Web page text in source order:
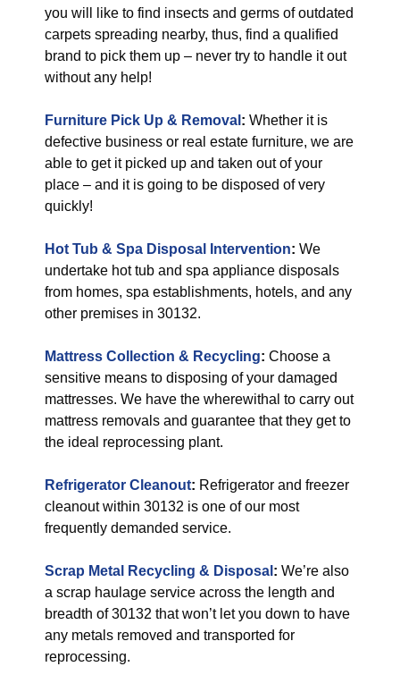
you will like to find insects and germs of outdated
carpets spreading nearby, thus, find a qualified
brand to pick them up – never try to handle it out
without any help!
Furniture Pick Up & Removal : Whether it is
defective business or real estate furniture, we are
able to get it picked up and taken out of your
place – and it is going to be disposed of very
quickly!
Hot Tub & Spa Disposal Intervention: We
undertake hot tub and spa appliance disposals
from homes, spa establishments, hotels, and any
other premises in 30132.
Mattress Collection & Recycling: Choose a
sensitive means to disposing of your damaged
mattresses. We have the wherewithal to carry out
mattress removals and guarantee that they get to
the ideal reprocessing plant.
Refrigerator Cleanout: Refrigerator and freezer
cleanout within 30132 is one of our most
frequently demanded service.
Scrap Metal Recycling & Disposal : We’re also
a scrap haulage service across the length and
breadth of 30132 that won’t let you down to have
any metals removed and transported for
reprocessing.